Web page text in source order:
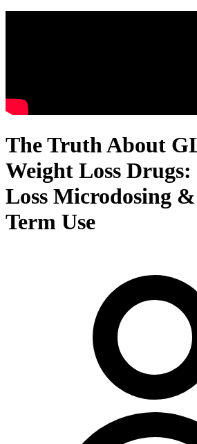
The Truth About
Weight Loss Drugs:
Loss Microdosing
Term Use